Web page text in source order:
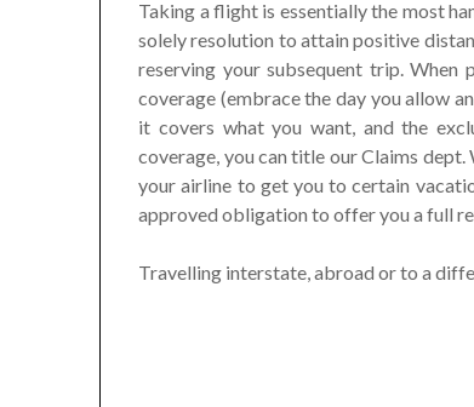
Taking a flight is essentially the most
solely resolution to attain positive
reserving your subsequent trip. When
coverage (embrace the day you allow
it covers what you want, and the
coverage, you can title our Claims
your airline to get you to certain
approved obligation to offer you a full
Travelling interstate, abroad or to a